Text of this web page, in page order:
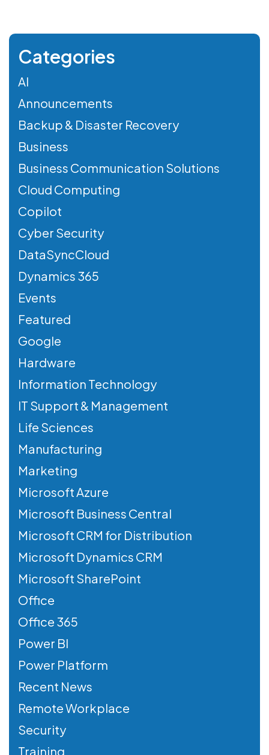
Categories
AI
Announcements
Backup & Disaster Recovery
Business
Business Communication Solutions
Cloud Computing
Copilot
Cyber Security
DataSyncCloud
Dynamics 365
Events
Featured
Google
Hardware
Information Technology
IT Support & Management
Life Sciences
Manufacturing
Marketing
Microsoft Azure
Microsoft Business Central
Microsoft CRM for Distribution
Microsoft Dynamics CRM
Microsoft SharePoint
Office
Office 365
Power BI
Power Platform
Recent News
Remote Workplace
Security
Training